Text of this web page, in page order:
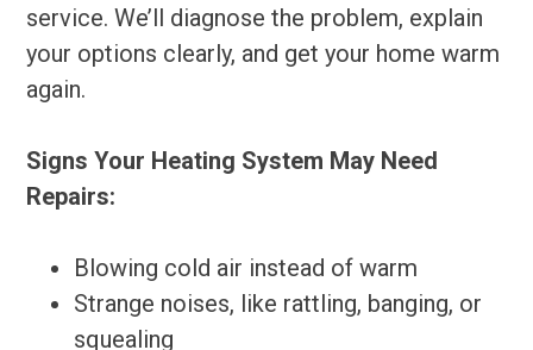
service. We’ll diagnose the problem, explain
your options clearly, and get your home warm
again.
Signs Your Heating System May Need
Repairs:
Blowing cold air instead of warm
Strange noises, like rattling, banging, or
squealing